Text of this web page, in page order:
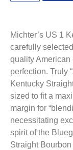
Michter’s US 1
carefully
quality American
perfection. Truly
Kentucky
sized to fit a
margin for
necessitating
spirit of the
Straight